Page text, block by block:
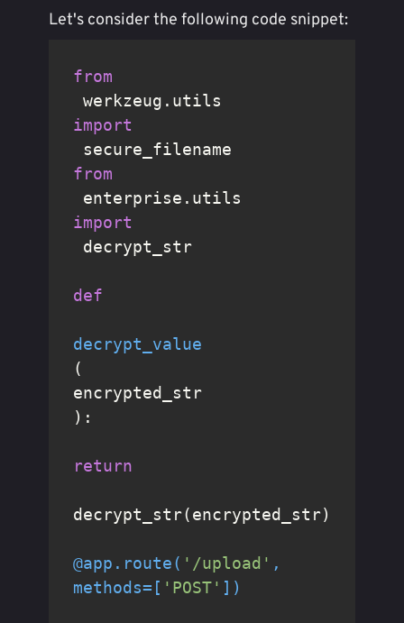
Let's consider the following code snippet:
from
werkzeug.utils
import
from
enterprise.utils
import
def
decrypt_value
(
encrypted_str
):
return
decrypt_str(encrypted_str)
@app.route( '/upload' ,
methods=[ 'POST' ] )